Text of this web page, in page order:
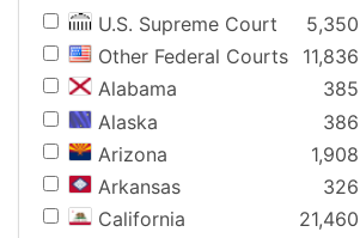
U.S. Supreme Court
5,350
Other Federal Courts
11,836
Alabama
385
Alaska
386
Arizona
1,908
Arkansas
326
California
21,460